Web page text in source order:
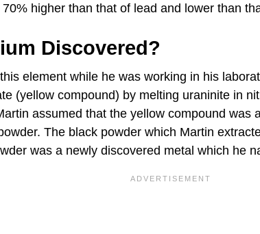
higher than that of lead and lower than
Discovered?
element while he was working in his
(yellow compound) by melting uraninite in
assumed that the yellow compound was
The black powder which Martin
was a newly discovered metal which he